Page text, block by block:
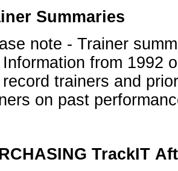
Summaries
note - Trainer
Information from 1992
trainers and
on past
TrackIT